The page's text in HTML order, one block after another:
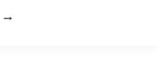
GREMLINS